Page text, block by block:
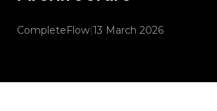
CompleteFlow|13 March 2026